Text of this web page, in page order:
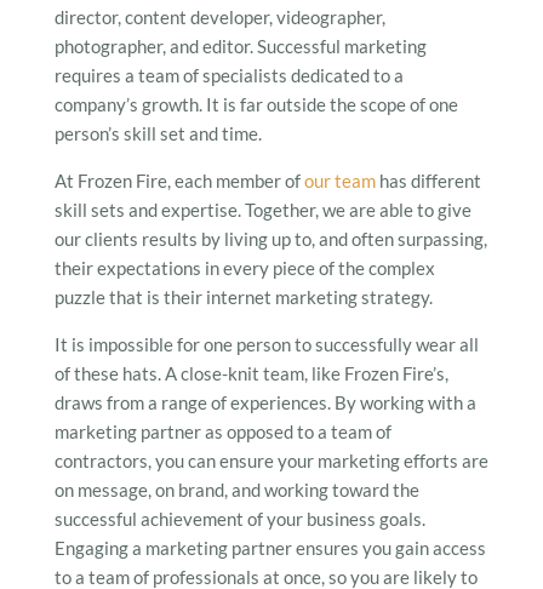
director, content developer, videographer,
photographer, and editor. Successful marketing
requires a team of specialists dedicated to a
company’s growth. It is far outside the scope of one
person’s skill set and time.
At Frozen Fire, each member ofour teamhas different
skill sets and expertise. Together, we are able to give
our clients results by living up to, and often surpassing,
their expectations in every piece of the complex
puzzle that is their internet marketing strategy.
It is impossible for one person to successfully wear all
of these hats. A close-knit team, like Frozen Fire’s,
draws from a range of experiences. By working with a
marketing partner as opposed to a team of
contractors, you can ensure your marketing efforts are
on message, on brand, and working toward the
successful achievement of your business goals.
Engaging a marketing partner ensures you gain access
to a team of professionals at once, so you are likely to